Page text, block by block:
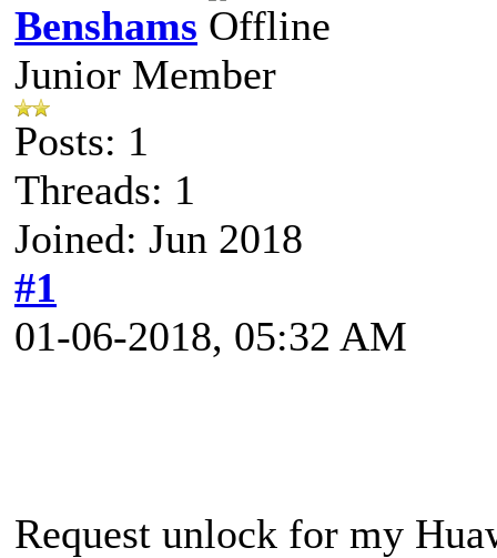
Benshams
Junior Member
Posts: 1
Threads: 1
Joined: Jun 2018
#1
01-06-2018, 05:32 AM
Request unlock for my